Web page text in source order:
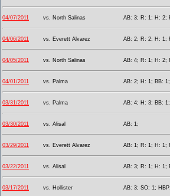
04/07/2011 vs. North Salinas AB: 3; R: 1; H: 2;
04/06/2011 vs. Everett Alvarez AB: 2; R: 2; H: 1;
04/05/2011 vs. North Salinas AB: 4; R: 1; H: 2;
04/01/2011 vs. Palma AB: 2; H: 1; BB:
03/31/2011 vs. Palma AB: 4; H: 3; BB:
03/30/2011 vs. Alisal AB: 1;
03/29/2011 vs. Everett Alvarez AB: 1; R: 1; H: 1;
03/22/2011 vs. Alisal AB: 3; R: 1; H: 1;
03/17/2011 vs. Hollister AB: 3; SO: 1;